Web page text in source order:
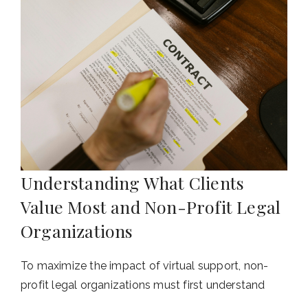
Understanding What Clients
Value Most and Non-Profit Legal
Organizations
To maximize the impact of virtual support, non-
profit legal organizations must first understand